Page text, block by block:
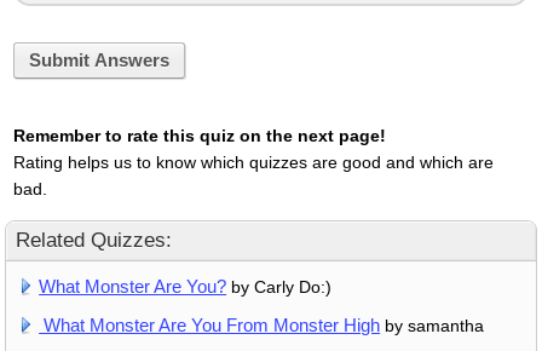
Submit Answers
Remember to rate this quiz on the next page!
Rating helps us to know which quizzes are good and which are
bad.
Related Quizzes:
What Monster Are You? by Carly Do:)
What Monster Are You From Monster High by samantha